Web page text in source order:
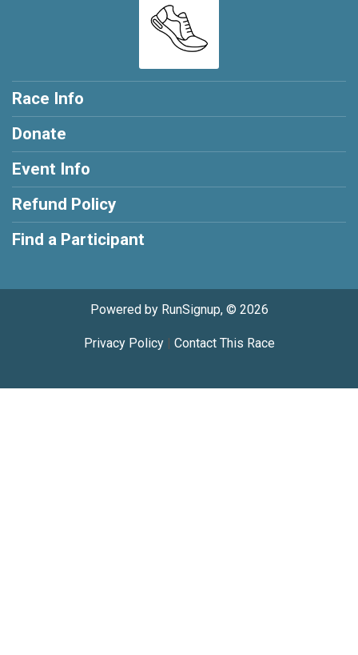
Race Info
Donate
Event Info
Refund Policy
Find a Participant
Powered by RunSignup, © 2026
Privacy Policy| Contact This Race